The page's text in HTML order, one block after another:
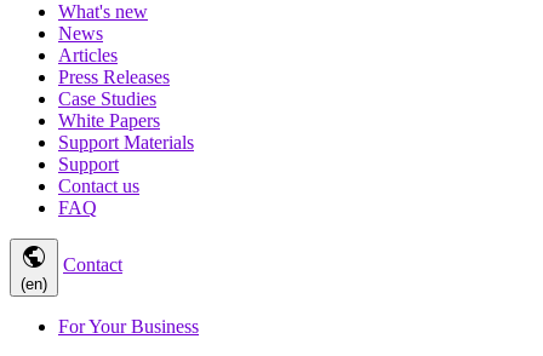
What's new
News
Articles
Press Releases
Case Studies
White Papers
Support Materials
Support
Contact us
FAQ
public
(en)
Contact
For Your Business